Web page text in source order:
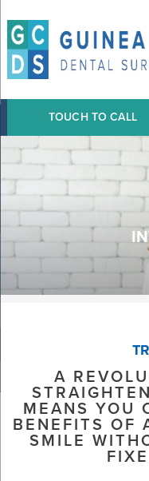
TOUCH TO CALL
A
MEANS YOU
BENEFITS OF
SMILE